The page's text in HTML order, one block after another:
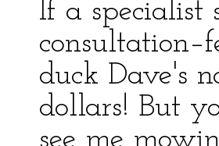
If a specialist
duck Dave's
dollars! But
see me